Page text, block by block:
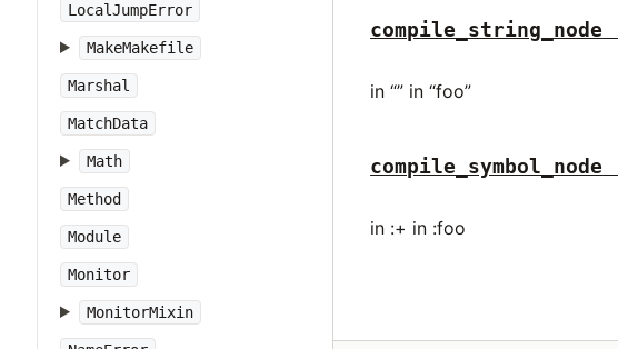
LocalJumpError
MakeMakefile
Marshal
MatchData
Math
Method
Module
Monitor
MonitorMixin
compile_string_node
in “” in “foo”
compile_symbol_node
in :+ in :foo